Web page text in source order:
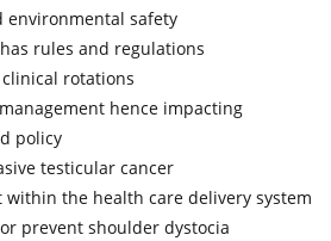
environmental safety
rules and regulations
rotations
hence impacting
policy
testicular cancer
within the health care delivery system
prevent shoulder dystocia